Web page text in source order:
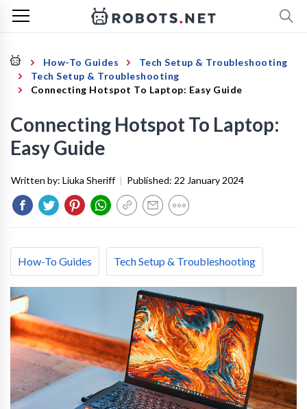
How-To Guides
Tech Setup & Troubleshooting
Tech Setup & Troubleshooting
Connecting Hotspot To Laptop: Easy Guide
Connecting Hotspot To Laptop:
Easy Guide
Written by: Liuka Sheriff | Published: 22 January 2024
How-To Guides Tech Setup & Troubleshooting